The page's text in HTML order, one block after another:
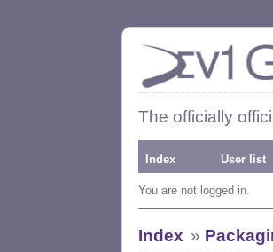
The officially
Index User list
You are not logged in.
Index »